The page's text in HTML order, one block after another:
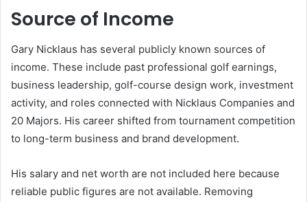
Source of Income
Gary Nicklaus has several publicly known sources of
income. These include past professional golf earnings,
business leadership, golf-course design work, investment
activity, and roles connected with Nicklaus Companies and
20 Majors. His career shifted from tournament competition
to long-term business and brand development.
His salary and net worth are not included here because
reliable public figures are not available. Removing